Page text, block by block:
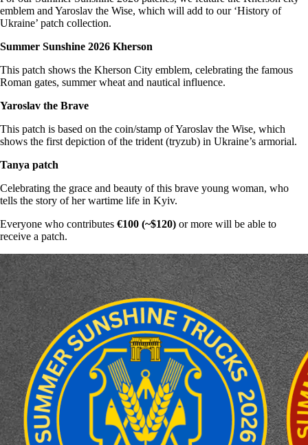
emblem and Yaroslav the Wise, which will add to our ‘History of
Ukraine’ patch collection.
Summer Sunshine 2026 Kherson
This patch shows the Kherson City emblem, celebrating the famous
Roman gates, summer wheat and nautical influence.
Yaroslav the Brave
This patch is based on the coin/stamp of Yaroslav the Wise, which
shows the first depiction of the trident (tryzub) in Ukraine’s armorial.
Tanya patch
Celebrating the grace and beauty of this brave young woman, who
tells the story of her wartime life in Kyiv.
Everyone who contributes €100 (~$120) or more will be able to
receive a patch.